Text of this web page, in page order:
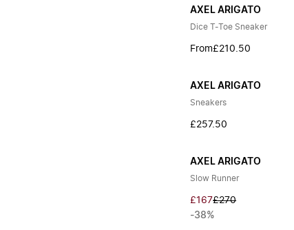
AXEL ARIGATO
Dice T-Toe Sneaker
From£210.50
AXEL ARIGATO
Sneakers
£257.50
AXEL ARIGATO
Slow Runner
£167£270
-38%